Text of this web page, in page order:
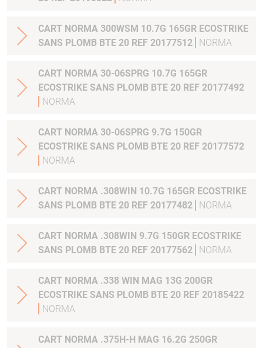
CART NORMA 300WSM 10.7G 165GR ECOSTRIKE
SANS PLOMB BTE 20 REF 20177512
NORMA
CART NORMA 30-06SPRG 10.7G 165GR
ECOSTRIKE SANS PLOMB BTE 20 REF 20177492
NORMA
CART NORMA 30-06SPRG 9.7G 150GR
ECOSTRIKE SANS PLOMB BTE 20 REF 20177572
NORMA
CART NORMA .308WIN 10.7G 165GR ECOSTRIKE
SANS PLOMB BTE 20 REF 20177482
NORMA
CART NORMA .308WIN 9.7G 150GR ECOSTRIKE
SANS PLOMB BTE 20 REF 20177562
NORMA
CART NORMA .338 WIN MAG 13G 200GR
ECOSTRIKE SANS PLOMB BTE 20 REF 20185422
NORMA
CART NORMA .375H-H MAG 16.2G 250GR